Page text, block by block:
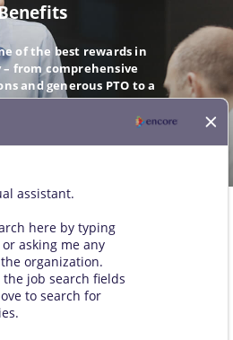
of the best rewards in
from comprehensive
and generous PTO to a
matching 401(k).
GO
Any third-party trademarks remain
owners. All qualified applicants
employment without regard to race,
gender identity, religion, national
age, marital status, pregnancy,